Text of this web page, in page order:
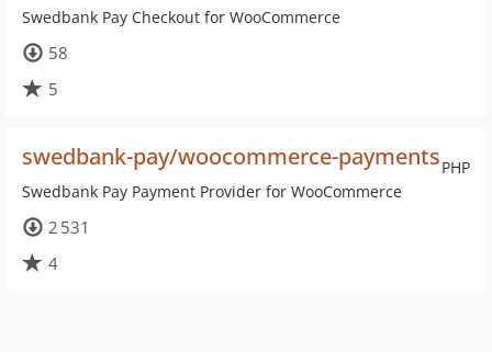
Swedbank Pay Checkout for WooCommerce
58
5
PHP
swedbank-pay/woocommerce-payments
Swedbank Pay Payment Provider for WooCommerce
2 531
4